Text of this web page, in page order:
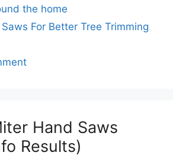
the home
For Better Tree Trimming
Hand Saws
Results)